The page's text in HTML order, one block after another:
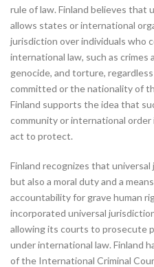
rule of law. Finland believes that
allows states or international
jurisdiction over individuals who
international law, such as crimes
genocide, and torture,
committed or the nationality of
Finland supports the idea that
community or international
act to protect.
Finland recognizes that
but also a moral duty and a
accountability for grave human
incorporated universal
allowing its courts to prosecute
under international law. Finland
of the International Criminal